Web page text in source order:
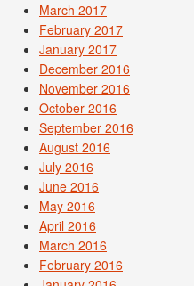
March 2017
February 2017
January 2017
December 2016
November 2016
October 2016
September 2016
August 2016
July 2016
June 2016
May 2016
April 2016
March 2016
February 2016